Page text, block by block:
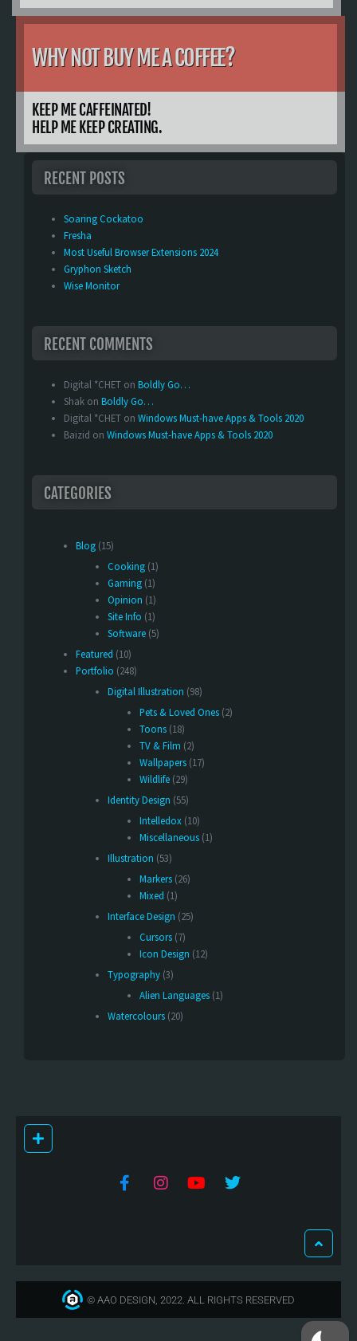
WHY NOT BUY ME A COFFEE?
KEEP ME CAFFEINATED!
HELP ME KEEP CREATING.
RECENT POSTS
Soaring Cockatoo
Fresha
Most Useful Browser Extensions 2024
Gryphon Sketch
Wise Monitor
RECENT COMMENTS
Digital *CHET on Boldly Go…
Shak on Boldly Go…
Digital *CHET on Windows Must-have Apps & Tools 2020
Baizid on Windows Must-have Apps & Tools 2020
CATEGORIES
Blog (15)
Cooking (1)
Gaming (1)
Opinion (1)
Site Info (1)
Software (5)
Featured (10)
Portfolio (248)
Digital Illustration (98)
Pets & Loved Ones (2)
Toons (18)
TV & Film (2)
Wallpapers (17)
Wildlife (29)
Identity Design (55)
Intelledox (10)
Miscellaneous (1)
Illustration (53)
Markers (26)
Mixed (1)
Interface Design (25)
Cursors (7)
Icon Design (12)
Typography (3)
Alien Languages (1)
Watercolours (20)
© AAO DESIGN, 2022. ALL RIGHTS RESERVED